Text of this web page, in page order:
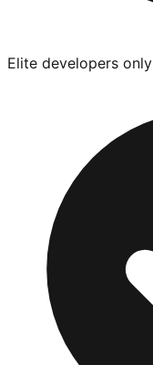
Elite developers only